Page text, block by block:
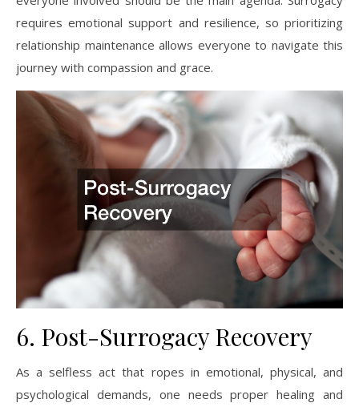
requires emotional support and resilience, so prioritizing
relationship maintenance allows everyone to navigate this
journey with compassion and grace.
6. Post-Surrogacy Recovery
As a selfless act that ropes in emotional, physical, and
psychological demands, one needs proper healing and